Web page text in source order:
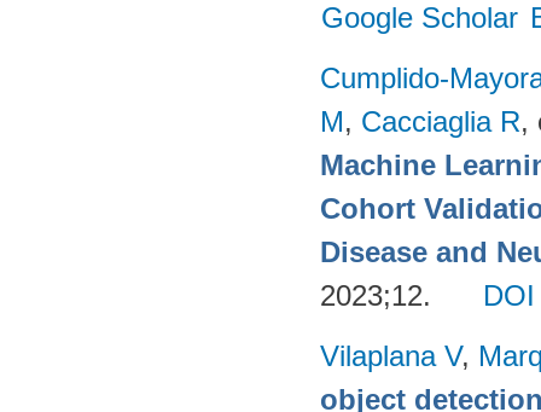
Google Scholar
Cumplido-
M, Cacciaglia R,
Machine
Cohort
Disease and
2023;12.
DOI
Vilaplana V,
object